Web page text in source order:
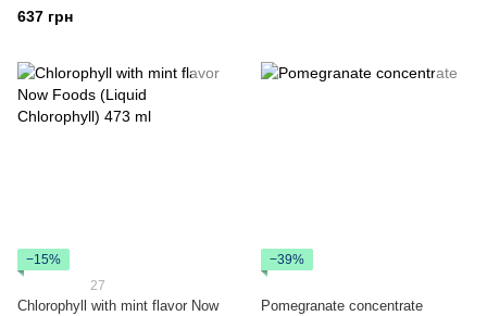
637 грн
−15%
27
Chlorophyll with mint flavor Now
−39%
Pomegranate concentrate